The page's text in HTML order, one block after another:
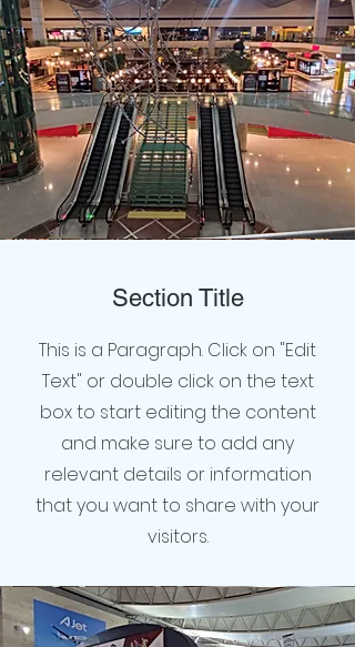
Section Title
This is a Paragraph. Click on "Edit
Text" or double click on the text
box to start editing the content
and make sure to add any
relevant details or information
that you want to share with your
visitors.